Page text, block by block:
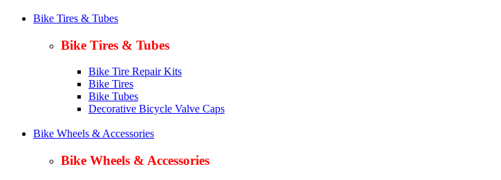
Bike Tires & Tubes
Bike Tires & Tubes
Bike Tire Repair Kits
Bike Tires
Bike Tubes
Decorative Bicycle Valve Caps
Bike Wheels & Accessories
Bike Wheels & Accessories